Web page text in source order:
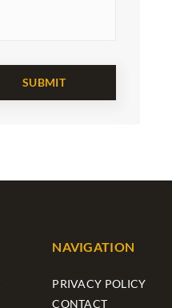
NAVIGATION
PRIVACY POLICY
CONTACT